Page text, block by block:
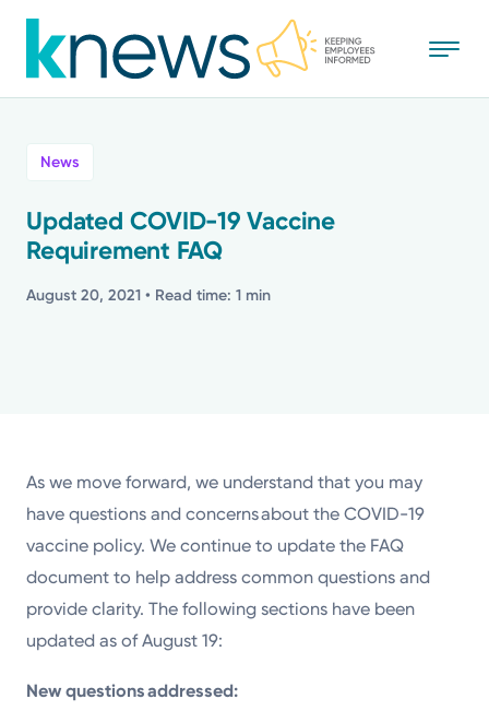
to
main
Recognition
News
Updated COVID-19 Vaccine
Requirement FAQ
August 20, 2021 • Read time: 1 min
As we move forward, we understand that you may
have questions and concerns about the COVID-19
vaccine policy. We continue to update the FAQ
document to help address common questions and
provide clarity. The following sections have been
updated as of August 19:
New questions addressed: